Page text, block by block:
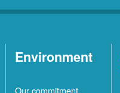
Environment
Our commitment